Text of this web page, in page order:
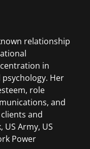
relationship
in
Her
role
and
and
US Army, US
Power